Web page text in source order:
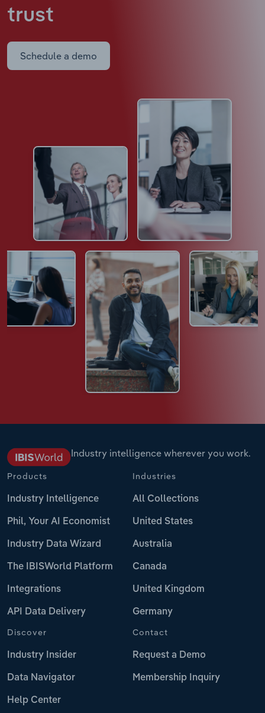
trust
Schedule a demo
Industry intelligence wherever you work.
Products
Industry Intelligence
Phil, Your AI Economist
Industry Data Wizard
The IBISWorld Platform
Integrations
API Data Delivery
Industries
All Collections
United States
Australia
Canada
United Kingdom
Germany
Discover
Industry Insider
Data Navigator
Help Center
Contact
Request a Demo
Membership Inquiry